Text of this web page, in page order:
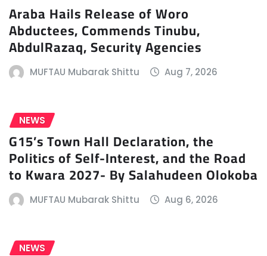
Araba Hails Release of Woro
Abductees, Commends Tinubu,
AbdulRazaq, Security Agencies
MUFTAU Mubarak Shittu Aug 7, 2026
NEWS
G15’s Town Hall Declaration, the
Politics of Self-Interest, and the Road
to Kwara 2027- By Salahudeen Olokoba
MUFTAU Mubarak Shittu Aug 6, 2026
NEWS